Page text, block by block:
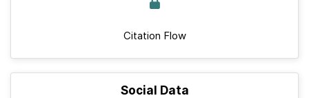
Citation Flow
Social Data